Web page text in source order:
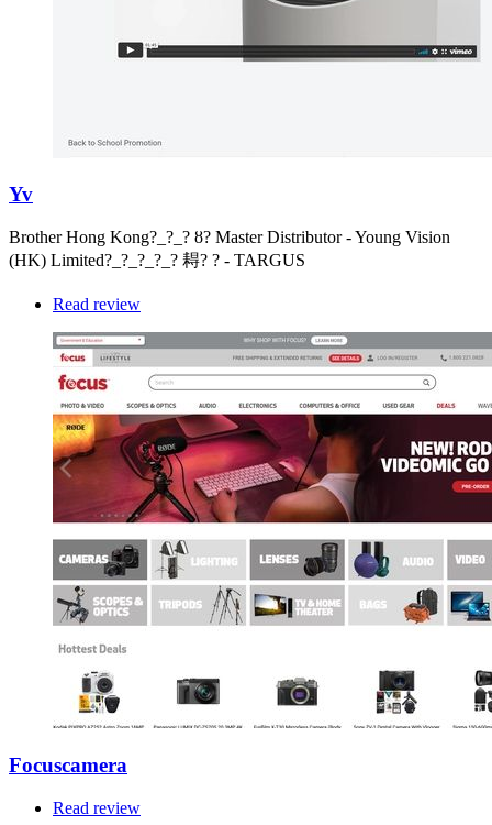
Yv
Brother Hong Kong?_?_? ȣ? Master Distributor - Young Vision
(HK) Limited?_?_?_?_? 䎪? ? - TARGUS
Read review
Focuscamera
Read review